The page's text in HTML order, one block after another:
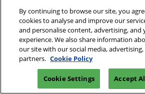
By continuing to browse our site, you
cookies to analyse and improve our
and personalise content, advertising, and
experience. We also share information
our site with our social media,
partners. Cookie Policy
Cookie Settings Accept